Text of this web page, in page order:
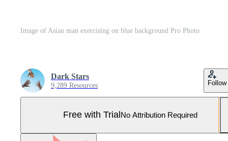
Image of Asian man exercising on blue background Pro Photo
Dark Stars
9,289 Resources Follow
Free with Trial No Attribution Required